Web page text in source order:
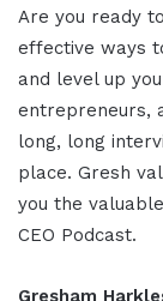
Are you ready
effective ways
and level up
entrepreneurs,
long, long
place. Gresh
you the
CEO Podcast.